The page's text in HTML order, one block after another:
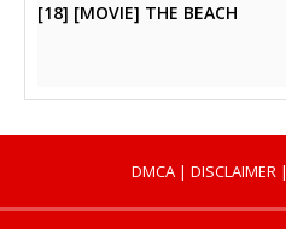
[18] [MOVIE] THE BEACH
DMCA| DISCLAIMER|